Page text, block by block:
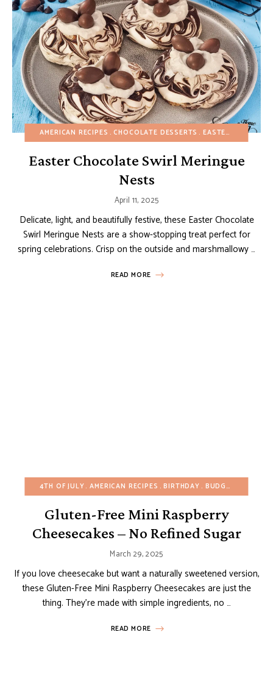
AMERICAN RECIPES CHOCOLATE DESSERTS EASTER EASY
Easter Chocolate Swirl Meringue
Nests
April 11, 2025
Delicate, light, and beautifully festive, these Easter Chocolate
Swirl Meringue Nests are a show-stopping treat perfect for
spring celebrations. Crisp on the outside and marshmallowy …
READ MORE
4TH OF JULY AMERICAN RECIPES BIRTHDAY BUDGET RECIPES
Gluten-Free Mini Raspberry
Cheesecakes – No Refined Sugar
March 29, 2025
If you love cheesecake but want a naturally sweetened version,
these Gluten-Free Mini Raspberry Cheesecakes are just the
thing. They’re made with simple ingredients, no …
READ MORE